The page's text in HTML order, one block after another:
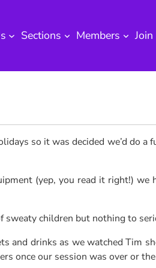
Sections Members Join
so it was decided we’d do
(yep, you read it right!)
sweaty children but nothing to
and drinks as we watched Tim
once our session was over or